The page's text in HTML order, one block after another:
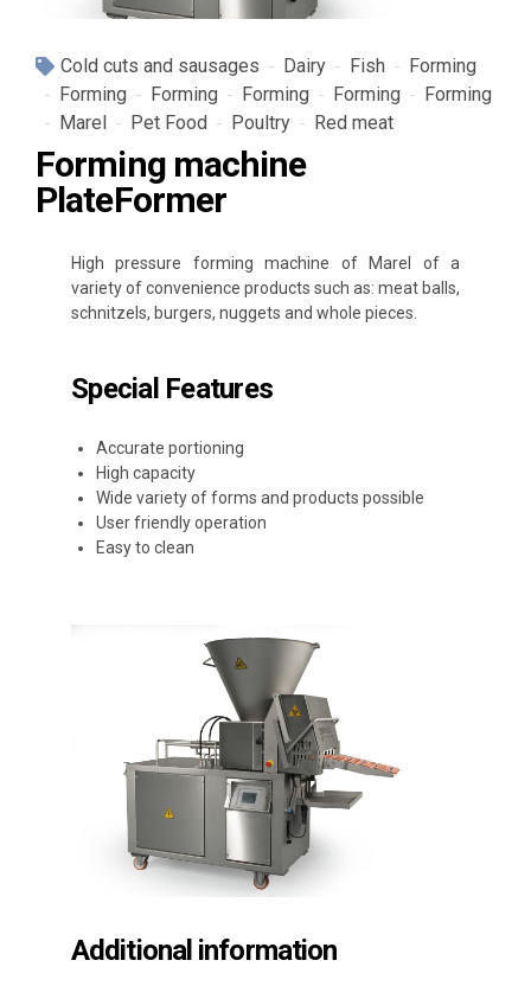
Cold cuts and sausages Dairy Fish
Forming
Forming
Forming Forming Forming
Forming
Marel
Pet Food Poultry Red meat
Forming machine
PlateFormer
High pressure forming machine of Marel of a
variety of convenience products such as: meat balls,
schnitzels, burgers, nuggets and whole pieces.
Special Features
Accurate portioning
High capacity
Wide variety of forms and products possible
User friendly operation
Easy to clean
Additional information